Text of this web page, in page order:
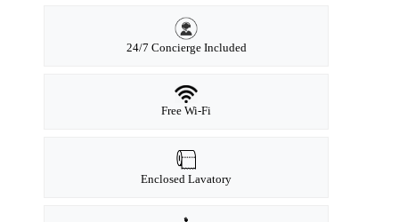
24/7 Concierge Included
Free Wi-Fi
Enclosed Lavatory